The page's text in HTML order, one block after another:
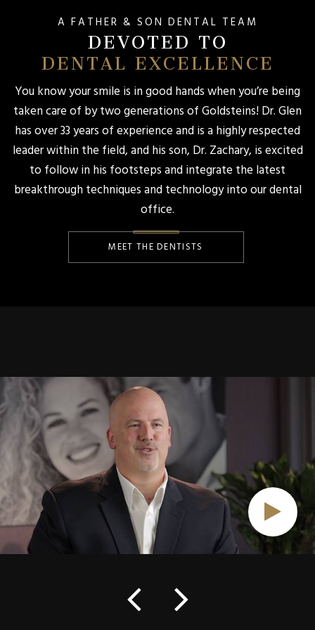
A FATHER & SON DENTAL TEAM
DEVOTED TO
DENTAL EXCELLENCE
You know your smile is in good hands when you’re being
taken care of by two generations of Goldsteins! Dr. Glen
has over 33 years of experience and is a highly respected
leader within the field, and his son, Dr. Zachary, is excited
to follow in his footsteps and integrate the latest
breakthrough techniques and technology into our dental
office.
MEET THE DENTISTS